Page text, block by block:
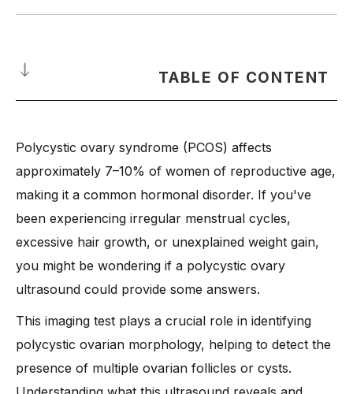
TABLE OF CONTENT
- How do they affect your health?
When Do You Need a Polycystic Ovary Ultrasound?
-Common Signs and Symptoms of Polycystic Ovary
Syndrome (PCOS)
-When Should You See a Doctor?
-Meet Dr. Anshu Agarwal: Your Trusted Gynecologist in
Ranchi
Difference Between Transabdominal and Transvaginal
Polycystic ovary syndrome (PCOS) affects
approximately 7–10% of women of reproductive age,
making it a common hormonal disorder. If you've
been experiencing irregular menstrual cycles,
excessive hair growth, or unexplained weight gain,
you might be wondering if a polycystic ovary
ultrasound could provide some answers.
This imaging test plays a crucial role in identifying
polycystic ovarian morphology, helping to detect the
presence of multiple ovarian follicles or cysts.